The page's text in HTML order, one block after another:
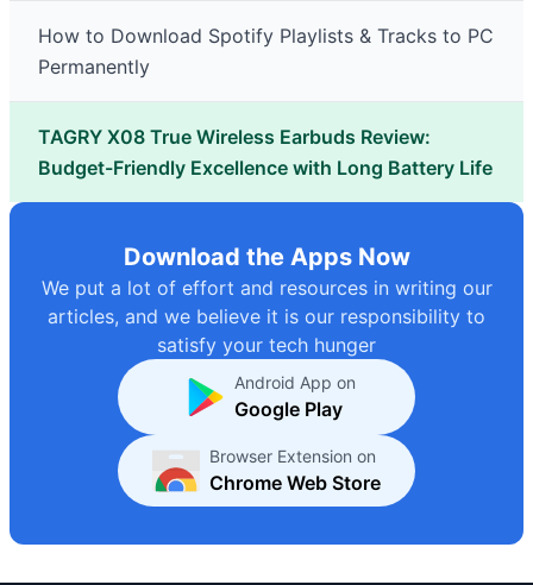
How to Download Spotify Playlists & Tracks to PC
Permanently
TAGRY X08 True Wireless Earbuds Review:
Budget-Friendly Excellence with Long Battery Life
Download the Apps Now
We put a lot of effort and resources in writing our
articles, and we believe it is our responsibility to
satisfy your tech hunger
Android App on
Google Play
Browser Extension on
Chrome Web Store